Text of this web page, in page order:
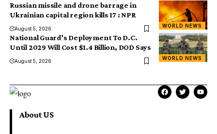
WORLD NEWS
Russian missile and drone barrage in
Ukrainian capital region kills 17 : NPR
August 5, 2026
WORLD NEWS
National Guard’s Deployment To D.C.
Until 2029 Will Cost $1.4 Billion, DOD Says
August 5, 2026
About US